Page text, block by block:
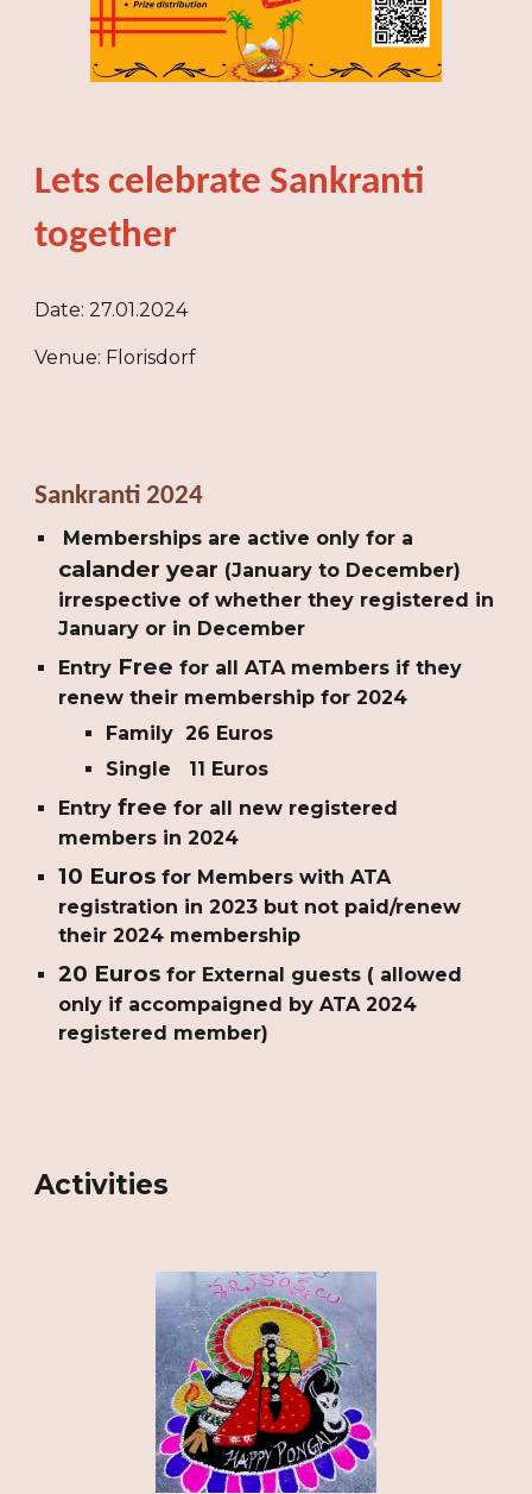
Lets celebrate Sankranti
together
Date: 27.01.2024
Venue: Florisdorf
Sankranti 2024
Memberships are active only for a
calander year (January to December)
irrespective of whether they registered in
January or in December
Entry Free for all ATA members if they
renew their membership for 2024
Family 26 Euros
Single 11 Euros
Entry free for all new registered
members in 2024
10 Euros for Members with ATA
registration in 2023 but not paid/renew
their 2024 membership
20 Euros for External guests ( allowed
only if accompaigned by ATA 2024
registered member)
Activities